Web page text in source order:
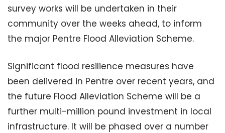
survey works will be undertaken in their
community over the weeks ahead, to inform
the major Pentre Flood Alleviation Scheme.
Significant flood resilience measures have
been delivered in Pentre over recent years, and
the future Flood Alleviation Scheme will be a
further multi-million pound investment in local
infrastructure. It will be phased over a number